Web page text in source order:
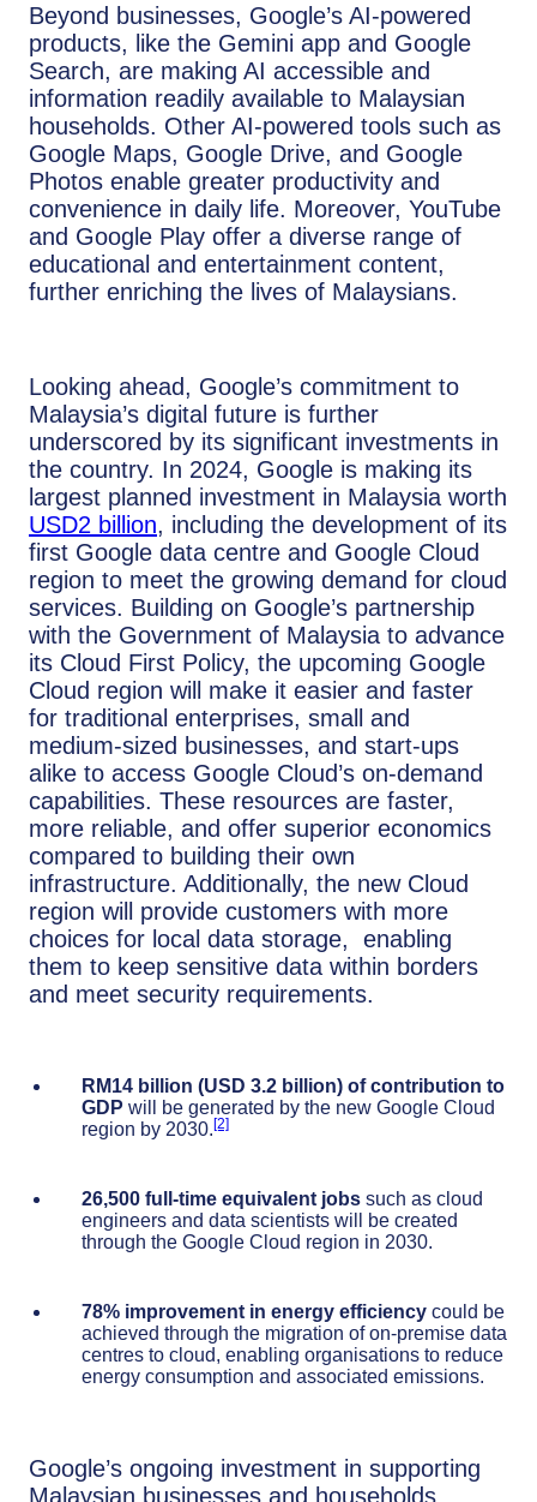
Beyond businesses, Google’s AI-powered
products, like the Gemini app and Google
Search, are making AI accessible and
information readily available to Malaysian
households. Other AI-powered tools such as
Google Maps, Google Drive, and Google
Photos enable greater productivity and
convenience in daily life. Moreover, YouTube
and Google Play offer a diverse range of
educational and entertainment content,
further enriching the lives of Malaysians.
Looking ahead, Google’s commitment to
Malaysia’s digital future is further
underscored by its significant investments in
the country. In 2024, Google is making its
largest planned investment in Malaysia worth
USD2 billion, including the development of its
first Google data centre and Google Cloud
region to meet the growing demand for cloud
services. Building on Google’s partnership
with the Government of Malaysia to advance
its Cloud First Policy, the upcoming Google
Cloud region will make it easier and faster
for traditional enterprises, small and
medium-sized businesses, and start-ups
alike to access Google Cloud’s on-demand
capabilities. These resources are faster,
more reliable, and offer superior economics
compared to building their own
infrastructure. Additionally, the new Cloud
region will provide customers with more
choices for local data storage, enabling
them to keep sensitive data within borders
and meet security requirements.
RM14 billion (USD 3.2 billion) of contribution to
GDP will be generated by the new Google Cloud
region by 2030.[2]
26,500 full-time equivalent jobs such as cloud
engineers and data scientists will be created
through the Google Cloud region in 2030.
78% improvement in energy efficiency could be
achieved through the migration of on-premise data
centres to cloud, enabling organisations to reduce
energy consumption and associated emissions.
Google’s ongoing investment in supporting
Malaysian businesses and households